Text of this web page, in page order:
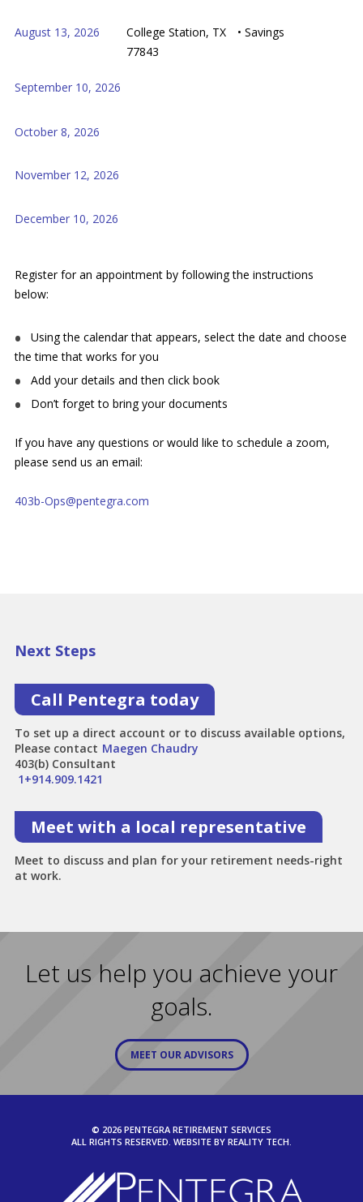
August 13, 2026
College Station, TX
77843
• Savings
September 10, 2026
October 8, 2026
November 12, 2026
December 10, 2026
Register for an appointment by following the instructions
below:
Using the calendar that appears, select the date and choose
the time that works for you
Add your details and then click book
Don’t forget to bring your documents
If you have any questions or would like to schedule a zoom,
please send us an email:
403b-Ops@pentegra.com
Next Steps
Call Pentegra today
To set up a direct account or to discuss available options,
Please contact Maegen Chaudry
403(b) Consultant
1+914.909.1421
Meet with a local representative
Meet to discuss and plan for your retirement needs-right
at work.
Let us help you achieve your
goals.
MEET OUR ADVISORS
© 2026 PENTEGRA RETIREMENT SERVICES
ALL RIGHTS RESERVED. WEBSITE BY REALITY TECH.